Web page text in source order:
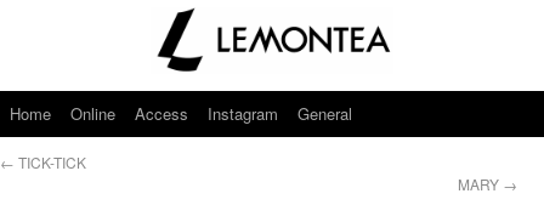
Home Online Access Instagram General
← TICK-TICK
MARY →